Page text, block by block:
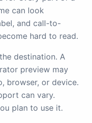
can look
and call-to-
hard to read.
destination. A
preview may
browser, or device.
can vary.
plan to use it.